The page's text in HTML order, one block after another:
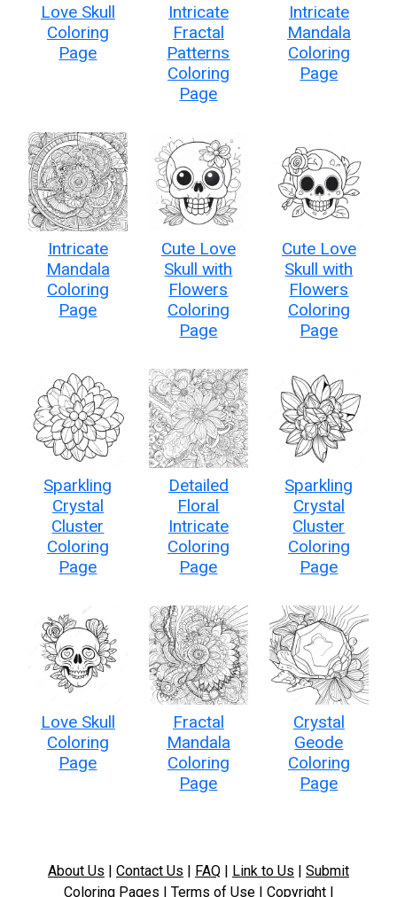
Love Skull
Coloring
Page
Intricate
Fractal
Patterns
Coloring
Page
Intricate
Mandala
Coloring
Page
Intricate
Mandala
Coloring
Page
Cute Love
Skull with
Flowers
Coloring
Page
Cute Love
Skull with
Flowers
Coloring
Page
Sparkling
Crystal
Cluster
Coloring
Page
Detailed
Floral
Intricate
Coloring
Page
Sparkling
Crystal
Cluster
Coloring
Page
Love Skull
Coloring
Page
Fractal
Mandala
Coloring
Page
Crystal
Geode
Coloring
Page
About Us | Contact Us | FAQ | Link to Us | Submit
Coloring Pages | Terms of Use| Copyright|